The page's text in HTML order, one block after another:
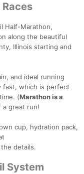
Half-Marathon,
along the beautiful
Illinois starting and
and ideal running
fast, which is perfect
(Marathon is a
a great run!
cup, hydration pack,
details.
System